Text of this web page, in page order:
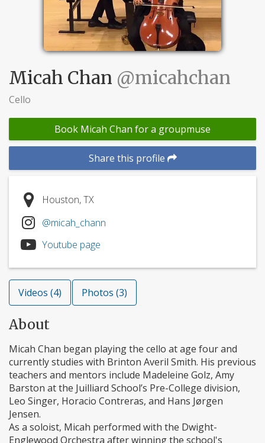
Micah Chan @micahchan
Cello
Book Micah Chan for a groupmuse
Share this profile
Houston, TX
@micah_chann
Youtube page
Videos (4) Photos (3)
About
Micah Chan began playing the cello at age four and
currently studies with Brinton Averil Smith. His previous
teachers and mentors include Madeleine Golz, Amy
Barston at the Juilliard School’s Pre-College division,
Leo Singer, Horacio Contreras, and Hans Jørgen
Jensen.
As a soloist, Micah performed with the Dwight-
Englewood Orchestra after winning the school's